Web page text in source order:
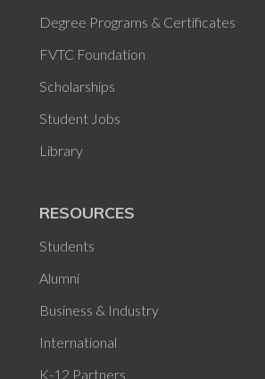
Degree Programs & Certificates
FVTC Foundation
Scholarships
Student Jobs
Library
RESOURCES
Students
Alumni
Business & Industry
International
K-12 Partners